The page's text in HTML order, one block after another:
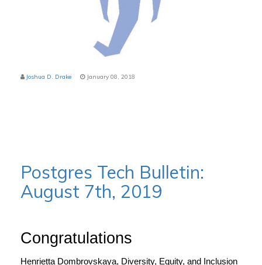
Joshua D. Drake January 08, 2018
Postgres Tech Bulletin:
August 7th, 2019
Congratulations
Henrietta Dombrovskaya, Diversity, Equity, and Inclusion